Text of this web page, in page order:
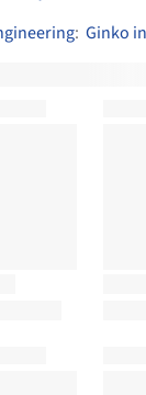
: Ginko